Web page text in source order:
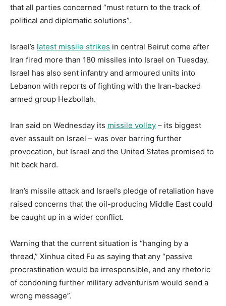
that all parties concerned “must return to the track of
political and diplomatic solutions”.
Israel’s latest missile strikes in central Beirut come after
Iran fired more than 180 missiles into Israel on Tuesday.
Israel has also sent infantry and armoured units into
Lebanon with reports of fighting with the Iran-backed
armed group Hezbollah.
Iran said on Wednesday its missile volley – its biggest
ever assault on Israel – was over barring further
provocation, but Israel and the United States promised to
hit back hard.
Iran’s missile attack and Israel’s pledge of retaliation have
raised concerns that the oil-producing Middle East could
be caught up in a wider conflict.
Warning that the current situation is “hanging by a
thread,” Xinhua cited Fu as saying that any “passive
procrastination would be irresponsible, and any rhetoric
of condoning further military adventurism would send a
wrong message”.